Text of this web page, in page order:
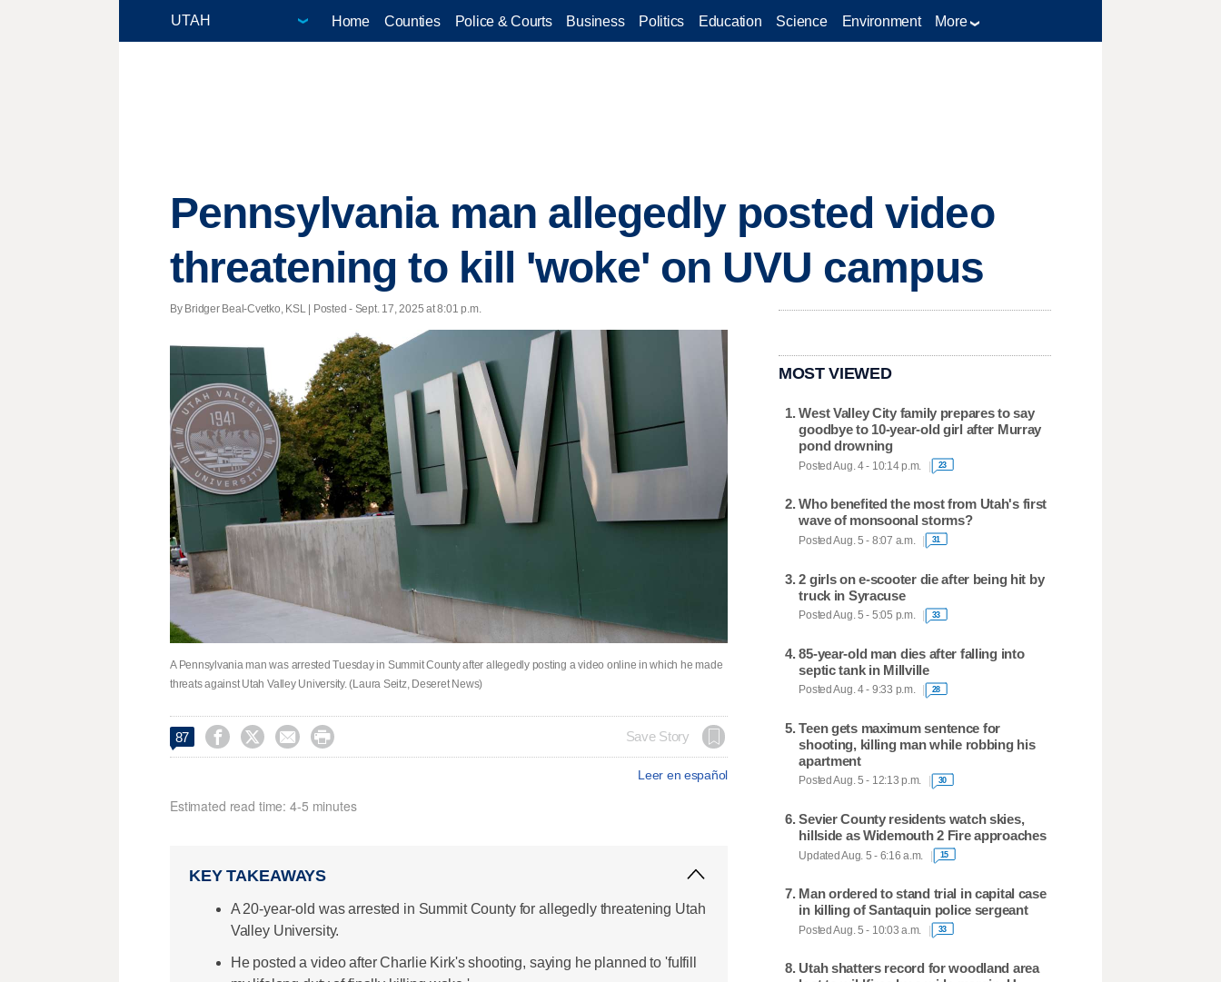
Home Counties Police & Courts Business Politics Education Science Environment More
Pennsylvania man allegedly posted video
threatening to kill 'woke' on UVU campus
By Bridger Beal-Cvetko, KSL | Posted - Sept. 17, 2025 at 8:01 p.m.
A Pennsylvania man was arrested Tuesday in Summit County after allegedly posting a video online in which he made
threats against Utah Valley University. (Laura Seitz, Deseret News)
87     Save Story
Leer en español
Estimated read time: 4-5 minutes
KEY TAKEAWAYS
A 20-year-old was arrested in Summit County for allegedly threatening Utah
Valley University.
He posted a video after Charlie Kirk's shooting, saying he planned to 'fulfill
MOST VIEWED
West Valley City family prepares to say
goodbye to 10-year-old girl after Murray
pond drowning
Posted Aug. 4 - 10:14 p.m. 23
Who benefited the most from Utah's first
wave of monsoonal storms?
Posted Aug. 5 - 8:07 a.m. 31
2 girls on e-scooter die after being hit by
truck in Syracuse
Posted Aug. 5 - 5:05 p.m. 33
85-year-old man dies after falling into
septic tank in Millville
Posted Aug. 4 - 9:33 p.m. 28
Teen gets maximum sentence for
shooting, killing man while robbing his
apartment
Posted Aug. 5 - 12:13 p.m. 30
Sevier County residents watch skies,
hillside as Widemouth 2 Fire approaches
Updated Aug. 5 - 6:16 a.m. 15
Man ordered to stand trial in capital case
in killing of Santaquin police sergeant
Posted Aug. 5 - 10:03 a.m. 33
Utah shatters record for woodland area